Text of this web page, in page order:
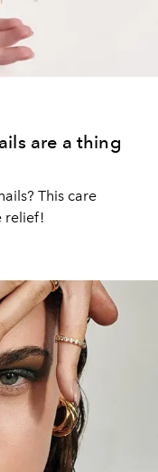
are a thing
This care
relief!